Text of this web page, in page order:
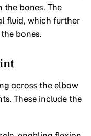
the bones. The
fluid, which further
bones.
across the elbow
These include the